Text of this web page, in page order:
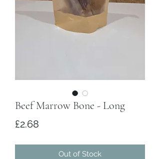
Beef Marrow Bone - Long
£2.68
Out of Stock